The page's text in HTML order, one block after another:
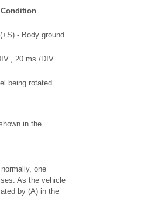
Condition
- Body ground
20 ms./DIV.
being rotated
in the
one
As the vehicle
by (A) in the